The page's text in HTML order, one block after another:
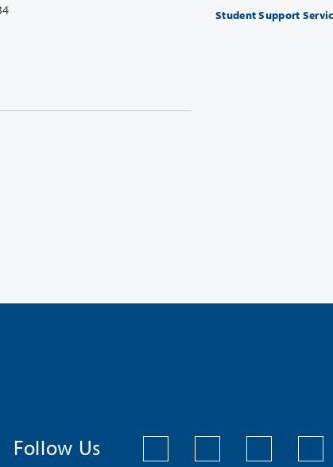
Student Support
Follow Us